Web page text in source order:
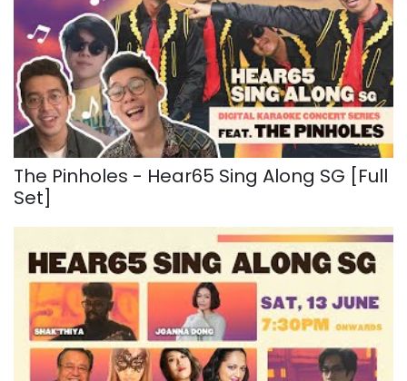
The Pinholes - Hear65 Sing Along SG [Full
Set]